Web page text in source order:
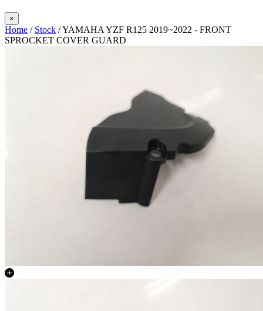
×
Home / Stock / YAMAHA YZF R125 2019~2022 - FRONT
SPROCKET COVER GUARD